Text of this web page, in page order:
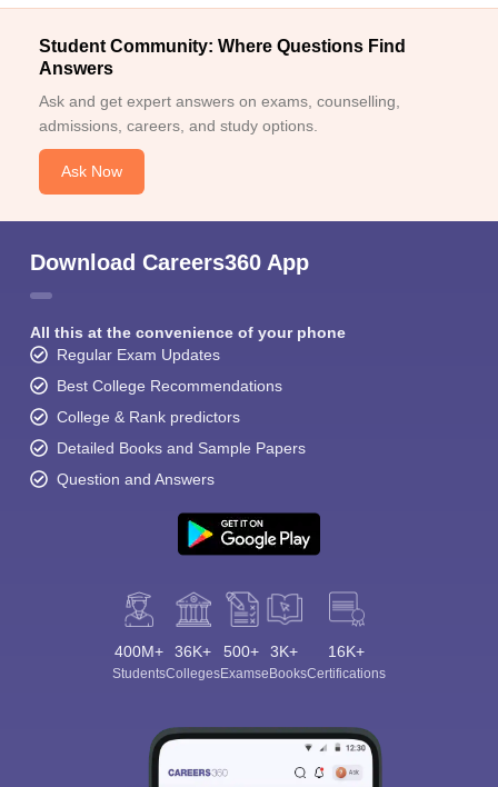
Student Community: Where Questions Find
Answers
Ask and get expert answers on exams, counselling,
admissions, careers, and study options.
Ask Now
Download Careers360 App
All this at the convenience of your phone
Regular Exam Updates
Best College Recommendations
College & Rank predictors
Detailed Books and Sample Papers
Question and Answers
400M+
Students
36K+
Colleges
500+
Exams
3K+
eBooks
16K+
Certifications